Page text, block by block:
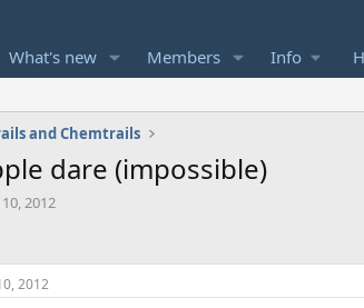
What's new Members Info
and Chemtrails
dare (impossible)
2012
2012